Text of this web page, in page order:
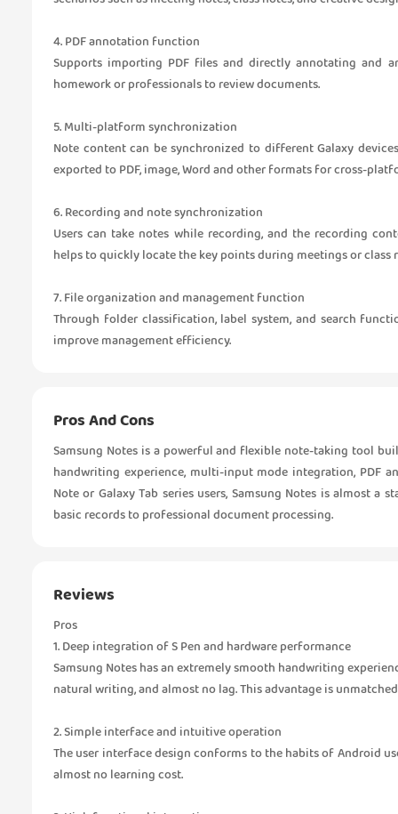
4. PDF annotation function
Supports importing PDF files and directly annotating and
homework or professionals to review documents.
5. Multi-platform synchronization
Note content can be synchronized to different Galaxy
exported to PDF, image, Word and other formats for cross-
6. Recording and note synchronization
Users can take notes while recording, and the recording
helps to quickly locate the key points during meetings or class
7. File organization and management function
Through folder classification, label system, and search
improve management efficiency.
Pros And Cons
Samsung Notes is a powerful and flexible note-taking tool
handwriting experience, multi-input mode integration, PDF
Note or Galaxy Tab series users, Samsung Notes is almost
basic records to professional document processing.
Reviews
Pros
1. Deep integration of S Pen and hardware performance
Samsung Notes has an extremely smooth handwriting
natural writing, and almost no lag. This advantage is
2. Simple interface and intuitive operation
The user interface design conforms to the habits of Android
almost no learning cost.